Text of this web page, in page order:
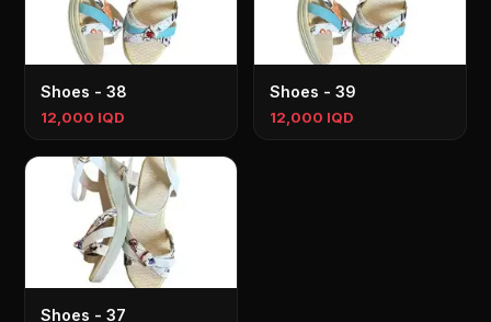
Shoes - 38
12,000 IQD
Shoes - 39
12,000 IQD
Shoes - 37